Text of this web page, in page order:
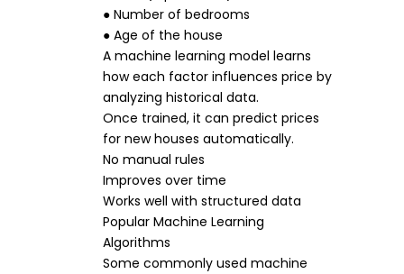
● Number of bedrooms
● Age of the house
A machine learning model learns
how each factor influences price by
analyzing historical data.
Once trained, it can predict prices
for new houses automatically.
No manual rules
Improves over time
Works well with structured data
Popular Machine Learning
Algorithms
Some commonly used machine